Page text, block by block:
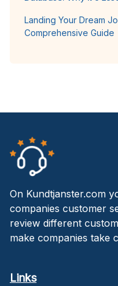
Landing Your Dream
Comprehensive Guide
On Kundtjanster.com
companies customer
review different
make companies take
Links